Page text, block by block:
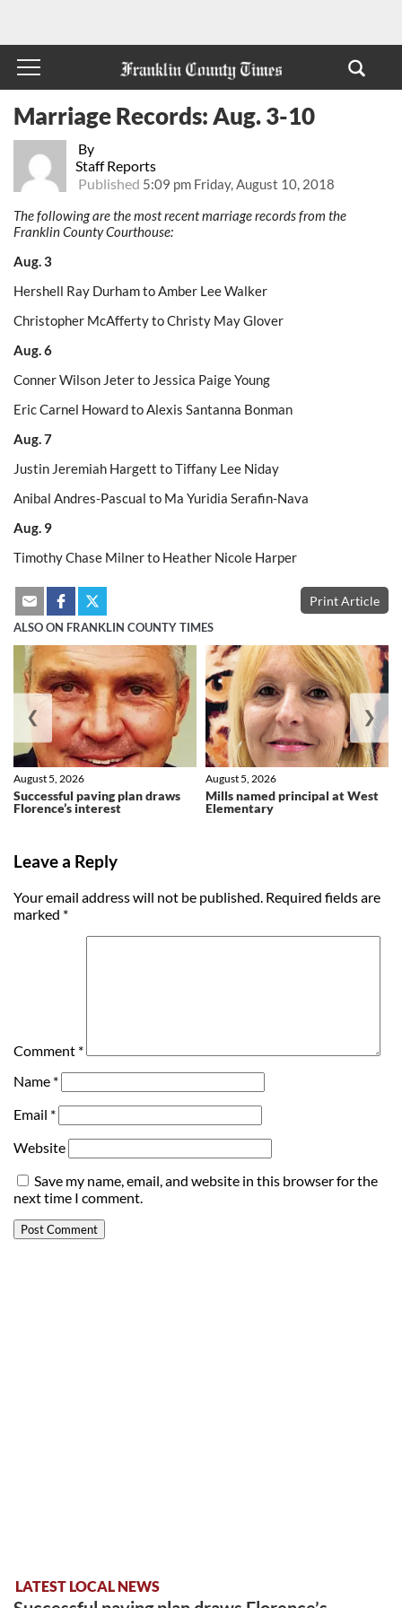
By
Staff Reports
Published 5:09 pm Friday, August 10, 2018
Marriage Records: Aug. 3-10
The following are the most recent marriage records from the
Franklin County Courthouse:
Aug. 3
Hershell Ray Durham to Amber Lee Walker
Christopher McAfferty to Christy May Glover
Aug. 6
Conner Wilson Jeter to Jessica Paige Young
Eric Carnel Howard to Alexis Santanna Bonman
Aug. 7
Justin Jeremiah Hargett to Tiffany Lee Niday
Anibal Andres-Pascual to Ma Yuridia Serafin-Nava
Aug. 9
Timothy Chase Milner to Heather Nicole Harper
Print Article
ALSO ON FRANKLIN COUNTY TIMES
Successful paving plan draws
Florence’s interest
August 5, 2026
Mills named principal at West
Elementary
August 5, 2026
❮ ❯
Leave a Reply
Your email address will not be published. Required fields are
marked *
Comment *
Name *
Email *
Website
Save my name, email, and website in this browser for the
next time I comment.
LATEST LOCAL NEWS